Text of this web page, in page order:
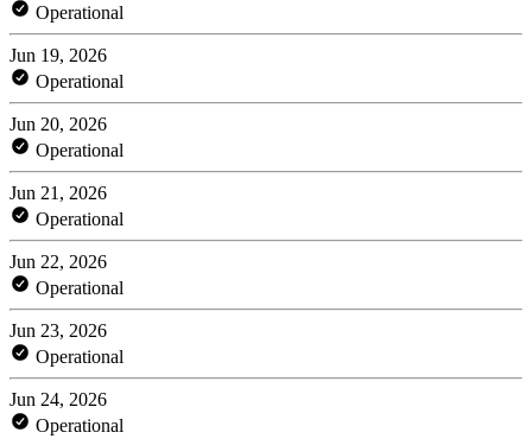
Operational
Jun 19, 2026
Operational
Jun 20, 2026
Operational
Jun 21, 2026
Operational
Jun 22, 2026
Operational
Jun 23, 2026
Operational
Jun 24, 2026
Operational